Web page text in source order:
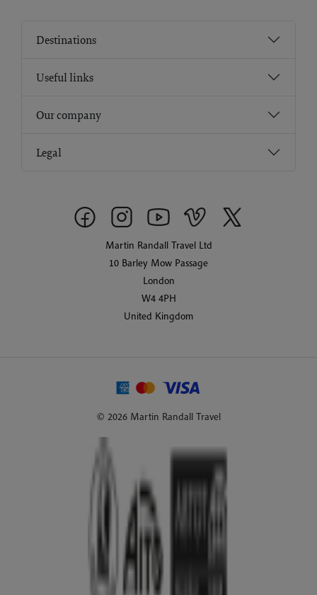
Destinations
Useful links
Our company
Legal
Martin Randall Travel Ltd
10 Barley Mow Passage
London
W4 4PH
United Kingdom
© 2026 Martin Randall Travel